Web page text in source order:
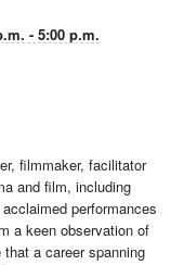
- 5:00 p.m.
filmmaker, facilitator
and film, including
performances
a keen observation of
a career spanning